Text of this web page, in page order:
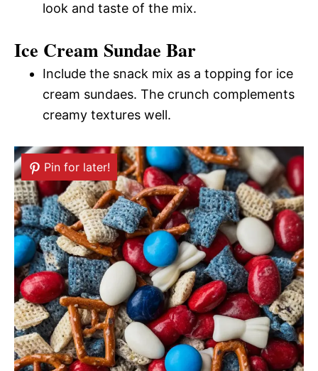
look and taste of the mix.
Ice Cream Sundae Bar
Include the snack mix as a topping for ice
cream sundaes. The crunch complements
creamy textures well.
Pin for later!